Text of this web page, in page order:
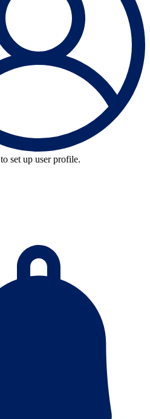
to set up user profile.